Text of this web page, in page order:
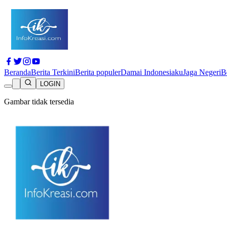
BerandaBerita TerkiniBerita populerDamai IndonesiakuJaga Negeri
LOGIN
Gambar tidak tersedia